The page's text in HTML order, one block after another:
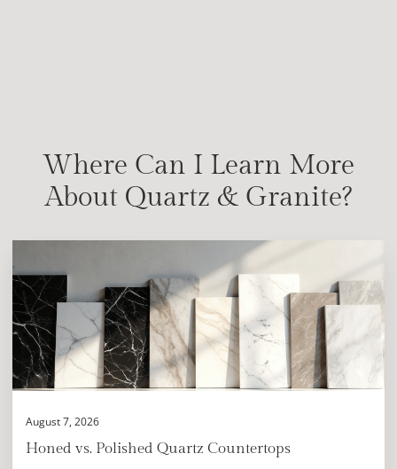
Where Can I Learn More
About Quartz & Granite?
August 7, 2026
Honed vs. Polished Quartz Countertops